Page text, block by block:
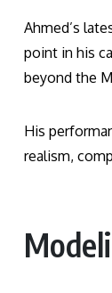
Ahmed’s
point in his
beyond the
His
realism,